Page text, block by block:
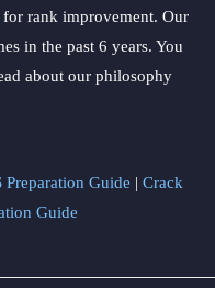
rank improvement. Our
in the past 6 years. You
about our philosophy
Preparation Guide | Crack
Guide